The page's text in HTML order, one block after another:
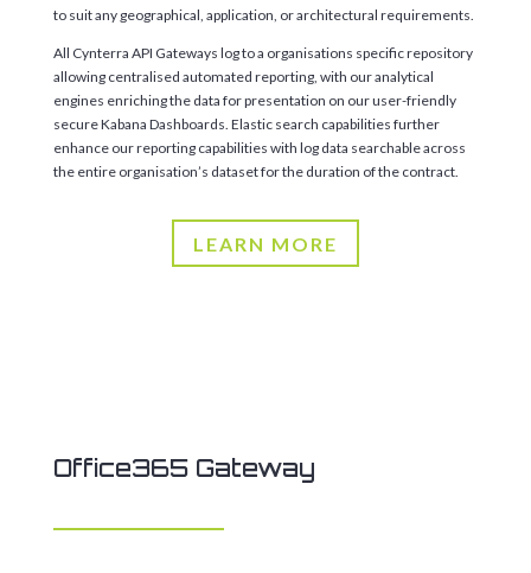
to suit any geographical, application, or architectural requirements.
All Cynterra API Gateways log to a organisations specific repository
allowing centralised automated reporting, with our analytical
engines enriching the data for presentation on our user-friendly
secure Kabana Dashboards. Elastic search capabilities further
enhance our reporting capabilities with log data searchable across
the entire organisation’s dataset for the duration of the contract.
LEARN MORE
Office365 Gateway